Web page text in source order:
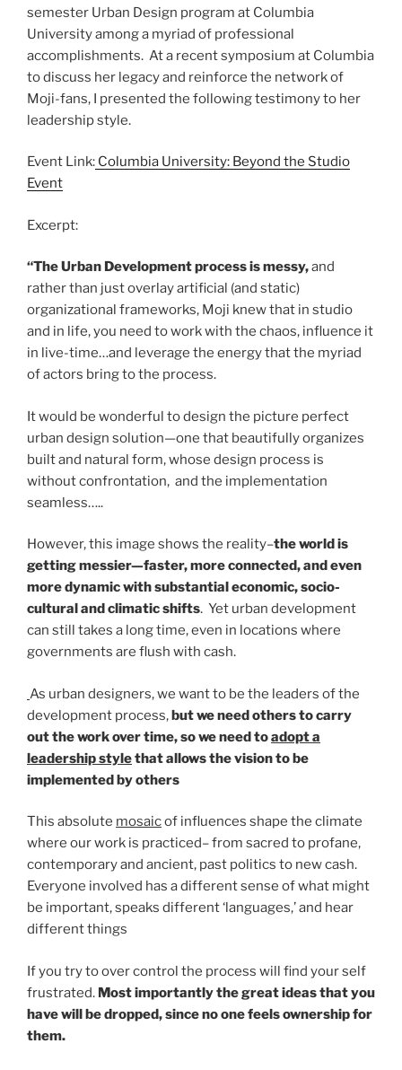
semester Urban Design program at Columbia
University among a myriad of professional
accomplishments. At a recent symposium at Columbia
to discuss her legacy and reinforce the network of
Moji-fans, I presented the following testimony to her
leadership style.
Event Link: Columbia University: Beyond the Studio
Event
Excerpt:
“The Urban Development process is messy,and
rather than just overlay artificial (and static)
organizational frameworks, Moji knew that in studio
and in life, you need to work with the chaos, influence it
in live-time…and leverage the energy that the myriad
of actors bring to the process.
It would be wonderful to design the picture perfect
urban design solution—one that beautifully organizes
built and natural form, whose design process is
without confrontation, and the implementation
seamless…..
However, this image shows the reality–the world is
getting messier—faster, more connected, and even
more dynamic with substantial economic, socio-
cultural and climatic shifts. Yet urban development
can still takes a long time, even in locations where
governments are flush with cash.
As urban designers, we want to be the leaders of the
development process,but we need others to carry
out the work over time, so we need toadopt a
leadership stylethat allows the vision to be
implemented by others
This absolute mosaicof influences shape the climate
where our work is practiced– from sacred to profane,
contemporary and ancient, past politics to new cash.
Everyone involved has a different sense of what might
be important, speaks different ‘languages,’ and hear
different things
If you try to over control the process will find your self
frustrated. Most importantly the great ideas that you
have will be dropped, since no one feels ownership for
them.